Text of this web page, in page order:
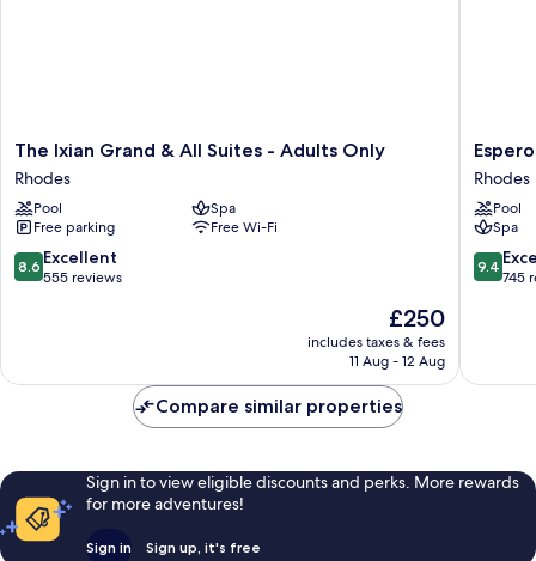
The
Ixian
Grand
&
All
Suites
-
The Ixian Grand & All Suites - Adults Only
Rhodes
Pool
Spa
Free parking
Free Wi-Fi
8.6
out
reviews
8.6 Excellent
555 reviews
The
price
is
£250
includes taxes & fees
11 Aug - 12 Aug
Esperos
Village
Blue
&
Spa
-
Adults
Rhodes
Pool
Spa
9.4
out
reviews
9.4
745
Compare similar properties
Sign in to view eligible discounts and perks. More rewards
for more adventures!
Sign in Sign up, it's free